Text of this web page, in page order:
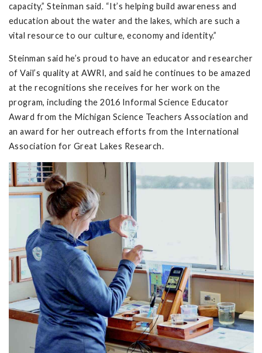
capacity,” Steinman said. “It’s helping build awareness and
education about the water and the lakes, which are such a
vital resource to our culture, economy and identity.”
Steinman said he’s proud to have an educator and researcher
of Vail’s quality at AWRI, and said he continues to be amazed
at the recognitions she receives for her work on the
program, including the 2016 Informal Science Educator
Award from the Michigan Science Teachers Association and
an award for her outreach efforts from the International
Association for Great Lakes Research.